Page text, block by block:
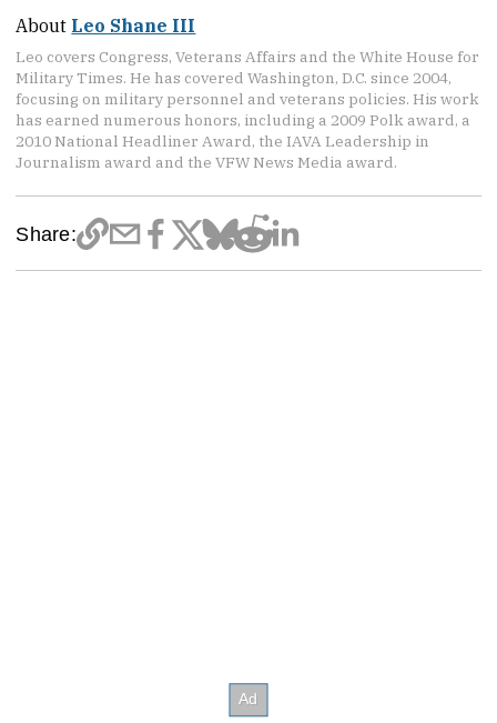
About Leo Shane III
Leo covers Congress, Veterans Affairs and the White House for
Military Times. He has covered Washington, D.C. since 2004,
focusing on military personnel and veterans policies. His work
has earned numerous honors, including a 2009 Polk award, a
2010 National Headliner Award, the IAVA Leadership in
Journalism award and the VFW News Media award.
Share: